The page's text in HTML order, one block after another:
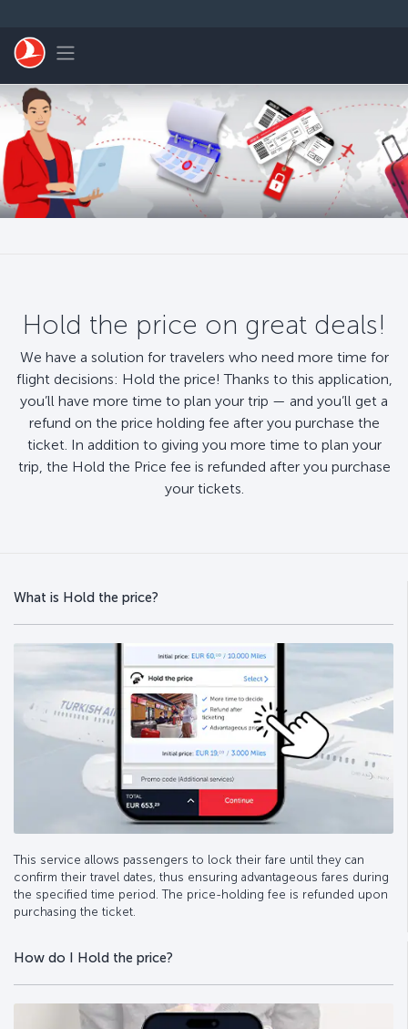
Toggle navigation
Hold the price on great deals!
We have a solution for travelers who need more time for
flight decisions: Hold the price! Thanks to this application,
you’ll have more time to plan your trip — and you’ll get a
refund on the price holding fee after you purchase the
ticket. In addition to giving you more time to plan your
trip, the Hold the Price fee is refunded after you purchase
your tickets.
What is Hold the price?
This service allows passengers to lock their fare until they can
confirm their travel dates, thus ensuring advantageous fares during
the specified time period. The price-holding fee is refunded upon
purchasing the ticket.
How do I Hold the price?